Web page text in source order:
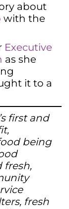
about
with the
Executive
as she
it to a
first and
being
fresh,
fresh